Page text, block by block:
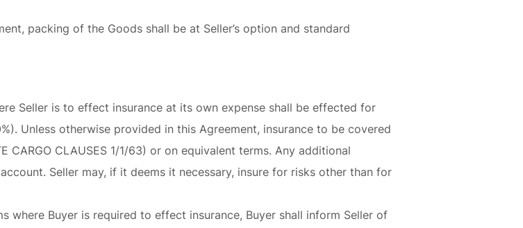
packing of the Goods shall be at Seller’s option and standard
Seller is to effect insurance at its own expense shall be effected for
Unless otherwise provided in this Agreement, insurance to be covered
CARGO CLAUSES 1/1/63) or on equivalent terms. Any additional
Seller may, if it deems it necessary, insure for risks other than for
where Buyer is required to effect insurance, Buyer shall inform Seller of